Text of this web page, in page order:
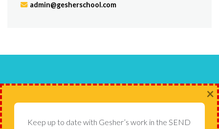
admin@gesherschool.com
Gesher School, Cannon Lane,
020 7884 5102
Keep up to date with Gesher’s work in the SEND
×